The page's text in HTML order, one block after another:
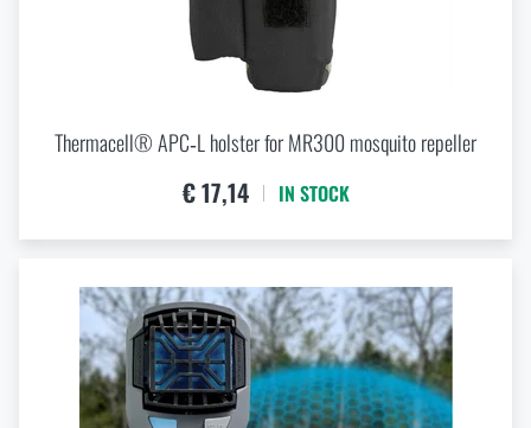
Thermacell® APC‑L holster for MR300 mosquito repeller
€ 17,14 IN STOCK